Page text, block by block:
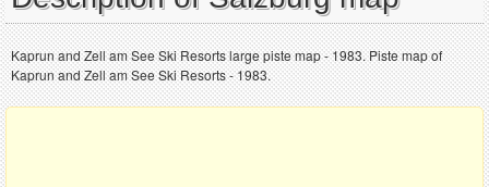
Kaprun and Zell am See Ski Resorts large piste map - 1983. Piste map of
Kaprun and Zell am See Ski Resorts - 1983.